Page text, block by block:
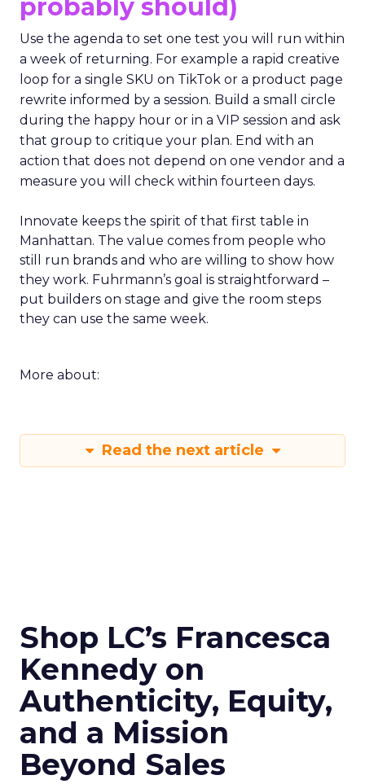
probably should)
Use the agenda to set one test you will run within
a week of returning. For example a rapid creative
loop for a single SKU on TikTok or a product page
rewrite informed by a session. Build a small circle
during the happy hour or in a VIP session and ask
that group to critique your plan. End with an
action that does not depend on one vendor and a
measure you will check within fourteen days.
Innovate keeps the spirit of that first table in
Manhattan. The value comes from people who
still run brands and who are willing to show how
they work. Fuhrmann’s goal is straightforward –
put builders on stage and give the room steps
they can use the same week.
More about:
Read the next article
Shop LC’s Francesca
Kennedy on
Authenticity, Equity,
and a Mission
Beyond Sales